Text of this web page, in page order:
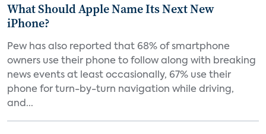
What Should Apple Name Its Next New
iPhone?
Pew has also reported that 68% of smartphone
owners use their phone to follow along with breaking
news events at least occasionally, 67% use their
phone for turn-by-turn navigation while driving,
and...